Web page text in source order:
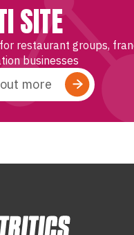
SITE
restaurant groups,
businesses
more